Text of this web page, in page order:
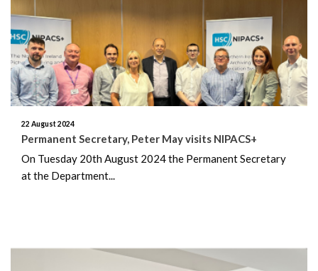
22 August 2024
Permanent Secretary, Peter May visits NIPACS+
On Tuesday 20th August 2024 the Permanent Secretary
at the Department...
August 2023
July 2023
June 2023
May 2023
April 2023